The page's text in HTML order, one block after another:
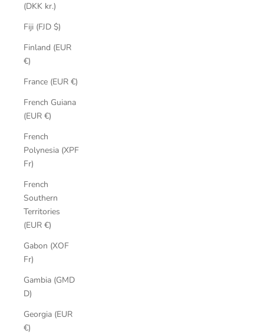
(DKK kr.)
Fiji (FJD $)
Finland (EUR
€)
France (EUR €)
French Guiana
(EUR €)
French
Polynesia (XPF
Fr)
French
Southern
Territories
(EUR €)
Gabon (XOF
Fr)
Gambia (GMD
D)
Georgia (EUR
€)